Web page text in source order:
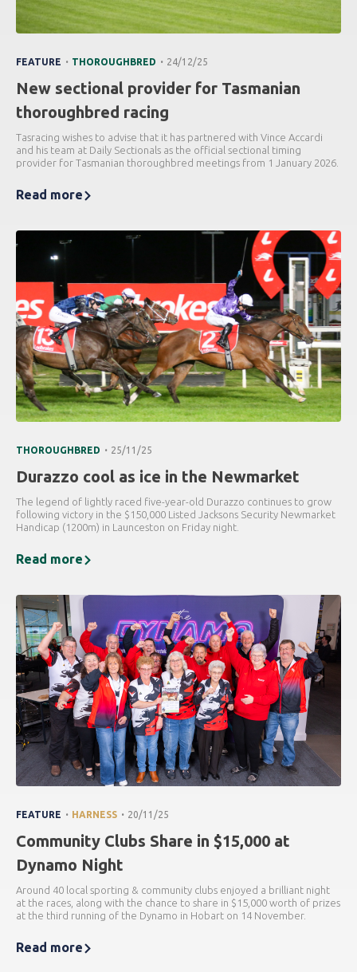
FEATURE . THOROUGHBRED . 24/12/25
New sectional provider for Tasmanian
thoroughbred racing
Tasracing wishes to advise that it has partnered with Vince Accardi
and his team at Daily Sectionals as the official sectional timing
provider for Tasmanian thoroughbred meetings from 1 January 2026.
Read more
THOROUGHBRED . 25/11/25
Durazzo cool as ice in the Newmarket
The legend of lightly raced five-year-old Durazzo continues to grow
following victory in the $150,000 Listed Jacksons Security Newmarket
Handicap (1200m) in Launceston on Friday night.
Read more
FEATURE . HARNESS . 20/11/25
Community Clubs Share in $15,000 at
Dynamo Night
Around 40 local sporting & community clubs enjoyed a brilliant night
at the races, along with the chance to share in $15,000 worth of prizes
at the third running of the Dynamo in Hobart on 14 November.
Read more